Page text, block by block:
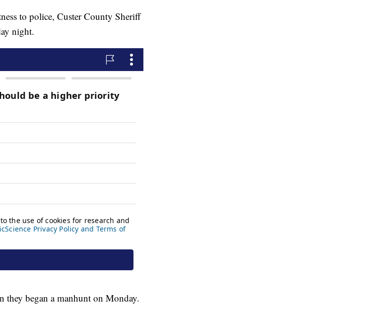
to police, Custer County Sheriff
night.
they began a manhunt on Monday.